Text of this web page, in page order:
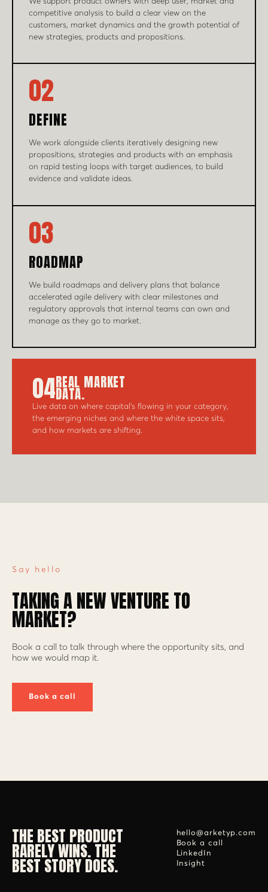
competitive analysis to build a clear view on the
customers, market dynamics and the growth potential of
new strategies, products and propositions.
02
DEFINE
We work alongside clients iteratively designing new
propositions, strategies and products with an emphasis
on rapid testing loops with target audiences, to build
evidence and validate ideas.
03
ROADMAP
We build roadmaps and delivery plans that balance
accelerated agile delivery with clear milestones and
regulatory approvals that internal teams can own and
manage as they go to market.
04REAL MARKET
DATA.
Live data on where capital's flowing in your category,
the emerging niches and where the white space sits,
and how markets are shifting.
Say hello
TAKING A NEW VENTURE TO
MARKET?
Book a call to talk through where the opportunity sits, and
how we would map it.
Book a call
THE BEST PRODUCT
RARELY WINS. THE
BEST STORY DOES.
hello@arketyp.com
Book a call
LinkedIn
Insight